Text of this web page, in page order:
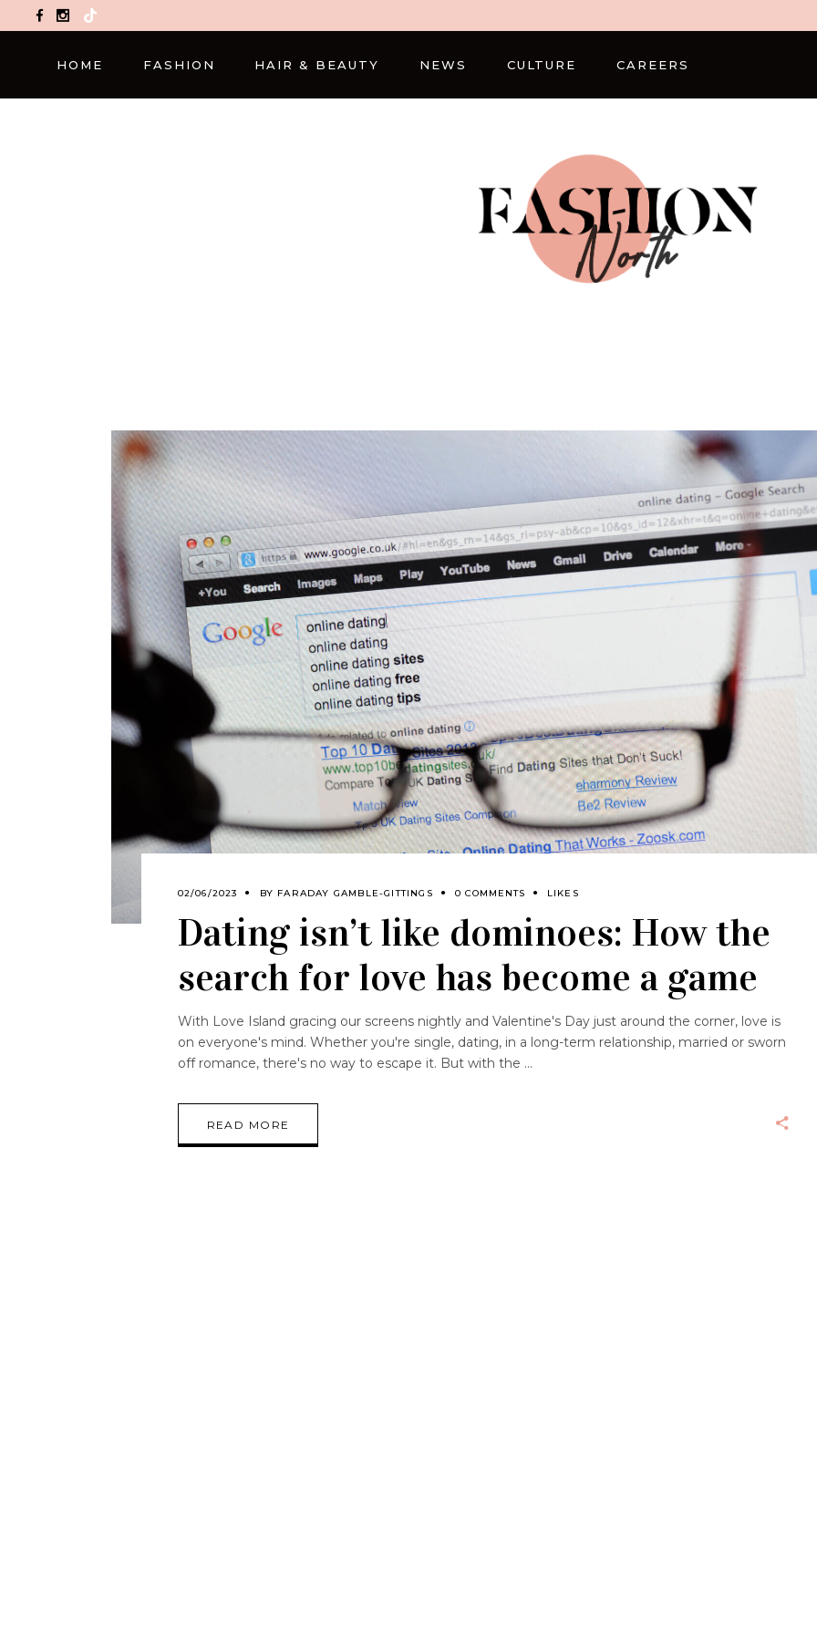
TikTok
HOME FASHION HAIR & BEAUTY NEWS CULTURE CAREERS
02/06/2023 BY FARADAY GAMBLE-GITTINGS 0 COMMENTS LIKES
Dating isn’t like dominoes: How the
search for love has become a game
With Love Island gracing our screens nightly and Valentine's Day just around the corner, love is
on everyone's mind. Whether you're single, dating, in a long-term relationship, married or sworn
off romance, there's no way to escape it. But with the
READ MORE